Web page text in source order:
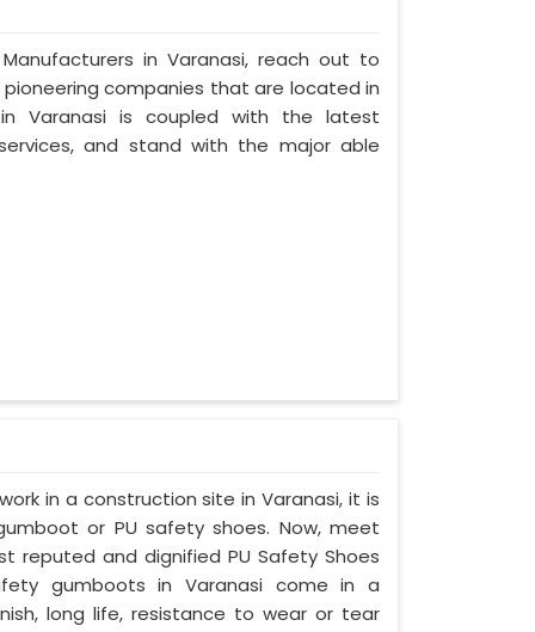
in Varanasi, reach out to
companies that are located in
Varanasi is coupled with the latest
and stand with the major able
in a construction site in Varanasi, it is
or PU safety shoes. Now, meet
reputed and dignified PU Safety Shoes
gumboots in Varanasi come in a
long life, resistance to wear or tear